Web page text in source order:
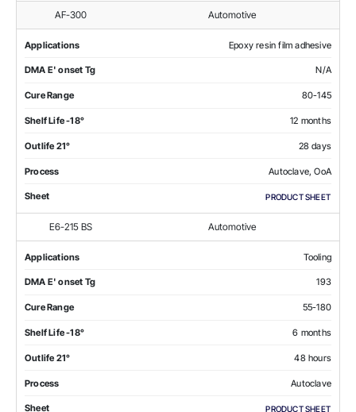
AF-300 Automotive
Applications Epoxy resin film adhesive
DMA E' onset Tg N/A
Cure Range 80-145
Shelf Life -18° 12 months
Outlife 21° 28 days
Process Autoclave, OoA
Sheet PRODUCT SHEET
E6-215 BS Automotive
Applications Tooling
DMA E' onset Tg 193
Cure Range 55-180
Shelf Life -18° 6 months
Outlife 21° 48 hours
Process Autoclave
Sheet PRODUCT SHEET